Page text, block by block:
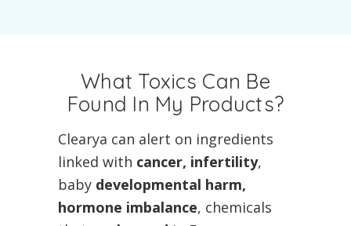
What Toxics Can Be
Found In My Products?
Clearya can alert on ingredients
linked with cancer, infertility,
baby developmental harm,
hormone imbalance, chemicals